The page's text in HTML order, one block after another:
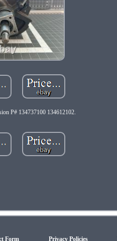
P# 134737100 134612102.
Form Privacy Policies